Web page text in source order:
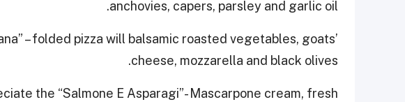
anchovies, capers, parsley and garlic oil.
– folded pizza will balsamic roasted vegetables, goats’
cheese, mozzarella and black olives.
the “Salmone E Asparagi”- Mascarpone cream, fresh